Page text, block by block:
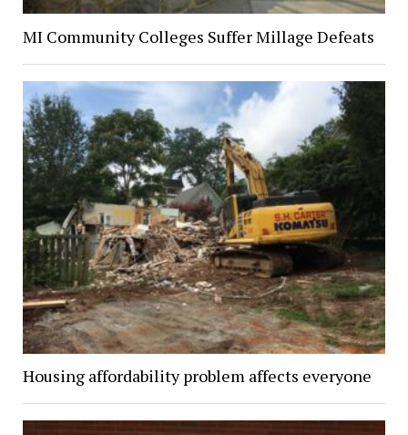
MI Community Colleges Suffer Millage Defeats
Housing affordability problem affects everyone